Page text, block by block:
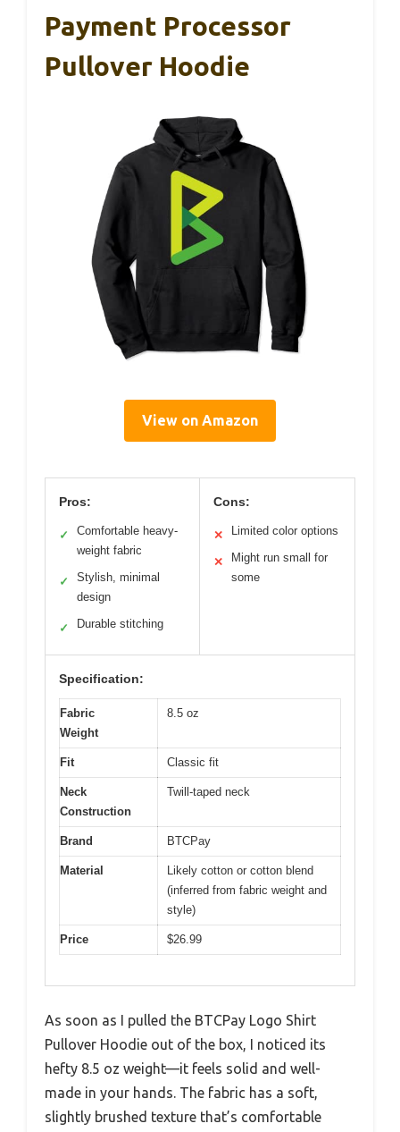
Payment Processor
Pullover Hoodie
View on Amazon
Pros:
✓
Comfortable heavy-
weight fabric
✓
Stylish, minimal
design
✓ Durable stitching
Cons:
✕ Limited color options
✕
Might run small for
some
Specification:
Fabric
Weight
8.5 oz
Fit Classic fit
Neck
Construction
Twill-taped neck
Brand BTCPay
Material
Likely cotton or cotton blend
(inferred from fabric weight and
style)
Price $26.99
As soon as I pulled the BTCPay Logo Shirt
Pullover Hoodie out of the box, I noticed its
hefty 8.5 oz weight—it feels solid and well-
made in your hands. The fabric has a soft,
slightly brushed texture that’s comfortable